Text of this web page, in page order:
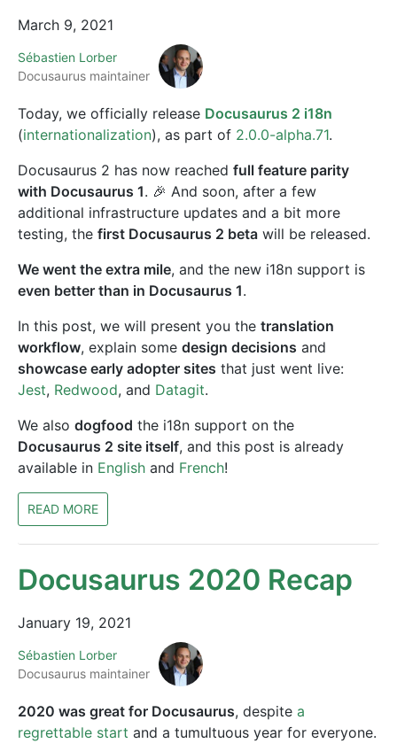
March 9, 2021
Sébastien Lorber
Docusaurus maintainer
Today, we officially release Docusaurus 2 i18n
(internationalization), as part of 2.0.0-alpha.71.
Docusaurus 2 has now reached full feature parity
with Docusaurus 1. 🎉 And soon, after a few
additional infrastructure updates and a bit more
testing, the first Docusaurus 2 beta will be released.
We went the extra mile, and the new i18n support is
even better than in Docusaurus 1.
In this post, we will present you the translation
workflow, explain some design decisions and
showcase early adopter sites that just went live:
Jest, Redwood, and Datagit.
We also dogfood the i18n support on the
Docusaurus 2 site itself, and this post is already
available in English and French!
READ MORE
Docusaurus 2020 Recap
January 19, 2021
Sébastien Lorber
Docusaurus maintainer
2020 was great for Docusaurus, despite a
regrettable start and a tumultuous year for everyone.